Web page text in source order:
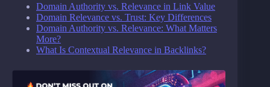
Domain Authority vs. Relevance in Link Value
Domain Relevance vs. Trust: Key Differences
Domain Authority vs. Relevance: What Matters
More?
What Is Contextual Relevance in Backlinks?